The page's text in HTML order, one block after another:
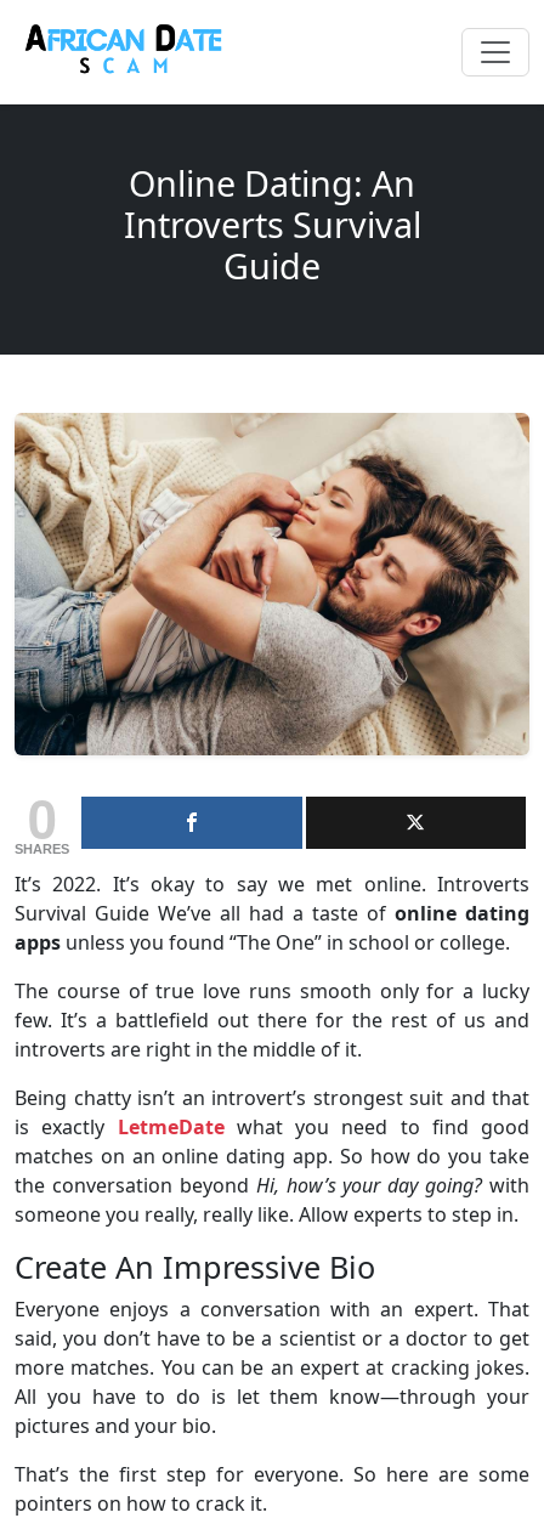
Online Dating: An
Introverts Survival
Guide
0
SHARES
It’s 2022. It’s okay to say we met online. Introverts
Survival Guide We’ve all had a taste of online dating
apps unless you found “The One” in school or college.
The course of true love runs smooth only for a lucky
few. It’s a battlefield out there for the rest of us and
introverts are right in the middle of it.
Being chatty isn’t an introvert’s strongest suit and that
is exactly LetmeDatewhat you need to find good
matches on an online dating app. So how do you take
the conversation beyond Hi, how’s your day going?with
someone you really, really like. Allow experts to step in.
Create An Impressive Bio
Everyone enjoys a conversation with an expert. That
said, you don’t have to be a scientist or a doctor to get
more matches. You can be an expert at cracking jokes.
All you have to do is let them know—through your
pictures and your bio.
That’s the first step for everyone. So here are some
pointers on how to crack it.